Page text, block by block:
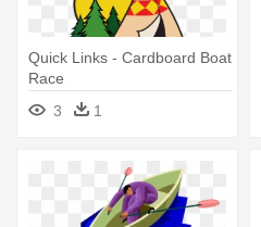
Quick Links - Cardboard Boat
Race
3
1